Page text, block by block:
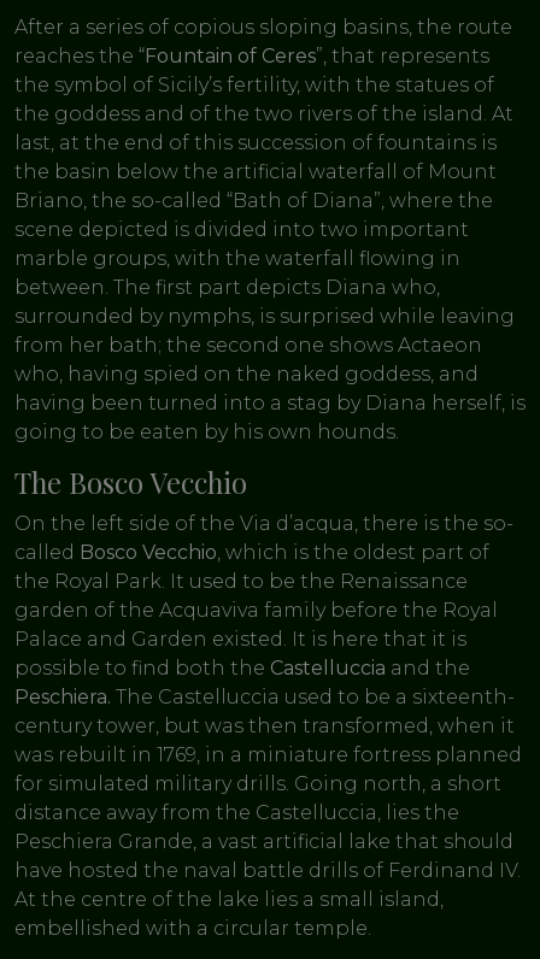
After a series of copious sloping basins, the route
reaches the “Fountain of Ceres”, that represents
the symbol of Sicily’s fertility, with the statues of
the goddess and of the two rivers of the island. At
last, at the end of this succession of fountains is
the basin below the artificial waterfall of Mount
Briano, the so-called “Bath of Diana”, where the
scene depicted is divided into two important
marble groups, with the waterfall flowing in
between. The first part depicts Diana who,
surrounded by nymphs, is surprised while leaving
from her bath; the second one shows Actaeon
who, having spied on the naked goddess, and
having been turned into a stag by Diana herself, is
going to be eaten by his own hounds.
The Bosco Vecchio
On the left side of the Via d’acqua, there is the so-
called Bosco Vecchio, which is the oldest part of
the Royal Park. It used to be the Renaissance
garden of the Acquaviva family before the Royal
Palace and Garden existed. It is here that it is
possible to find both the Castelluccia and the
Peschiera. The Castelluccia used to be a sixteenth-
century tower, but was then transformed, when it
was rebuilt in 1769, in a miniature fortress planned
for simulated military drills. Going north, a short
distance away from the Castelluccia, lies the
Peschiera Grande, a vast artificial lake that should
have hosted the naval battle drills of Ferdinand IV.
At the centre of the lake lies a small island,
embellished with a circular temple.